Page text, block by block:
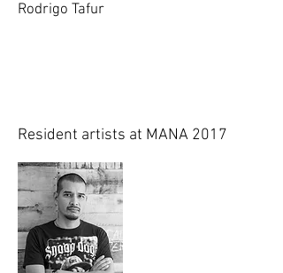
Rodrigo Tafur
Resident artists at MANA 2017